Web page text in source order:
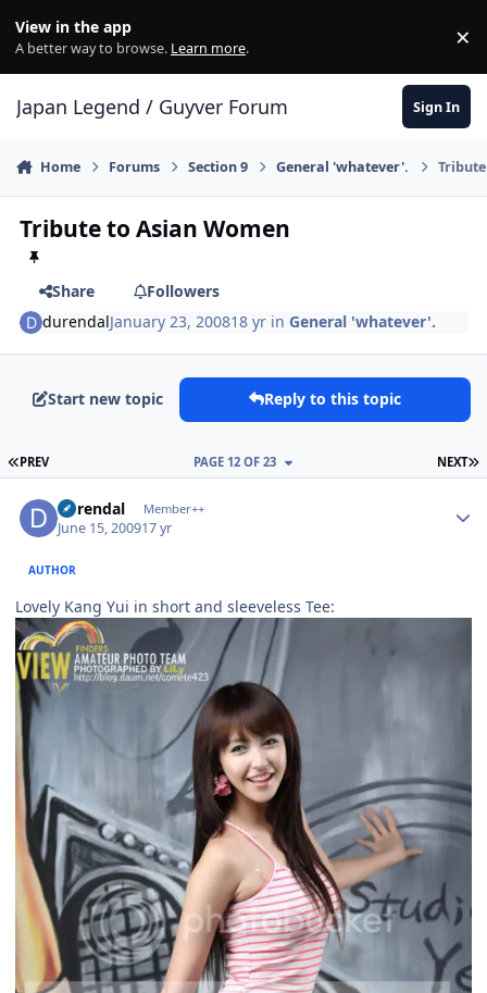
View in the app
A better way to browse. Learn more. ×
Japan Legend / Guyver Forum Sign In
Home Forums Section 9 General 'whatever'.
Tribute to Asian Women
Share
Followers
durendalJanuary 23, 200818 yr inGeneral 'whatever'.
Start new topic Reply to this topic
FIRST PAGE
PREV NEXT
PAGE 12 OF 23
durendal Member++
June 15, 200917 yr
AUTHOR
Lovely Kang Yui in short and sleeveless Tee: